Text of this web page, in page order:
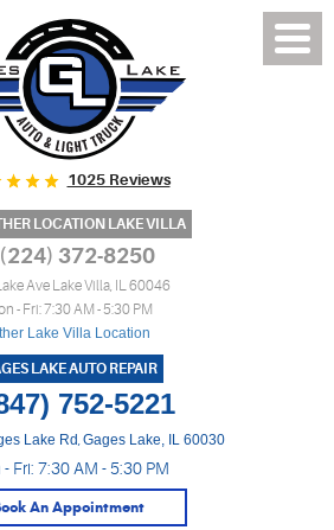
LAKE AUTO REPAIR
752-5221
Lake Rd,Gages Lake, IL 60030
- Fri: 7:30 AM - 5:30 PM
An Appointment
1025 Reviews
LOCATION LAKE VILLA
(224) 372-8250
Ave Lake Villa, IL 60046
- Fri: 7:30 AM - 5:30 PM
Lake Villa Location